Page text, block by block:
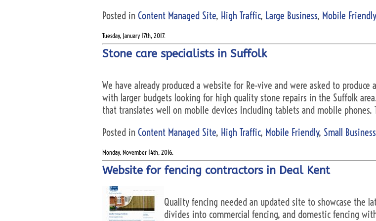
Posted in Content Managed Site, High Traffic, Large Business, Mobile Friendly
Tuesday, January 17th, 2017.
Stone care specialists in Suffolk
We have already produced a website for Re-vive and were asked to
with larger budgets looking for high quality stone repairs in the Suffolk
that translates well on mobile devices including tablets and mobile
Posted in Content Managed Site, High Traffic, Mobile Friendly, Small Business
Monday, November 14th, 2016.
Website for fencing contractors in Deal Kent
Quality fencing needed an updated site to showcase the
divides into commercial fencing, and domestic fencing